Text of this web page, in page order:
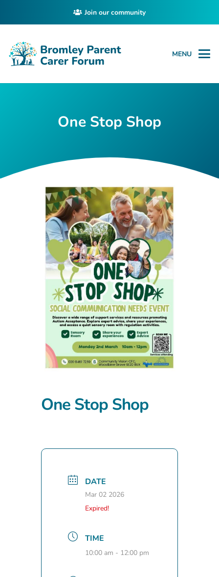
Join our community
MENU
One Stop Shop
One Stop Shop
DATE
Mar 02 2026
Expired!
TIME
10:00 am - 12:00 pm